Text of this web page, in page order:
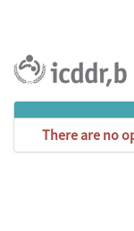
There are no